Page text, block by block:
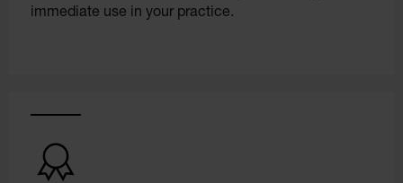
immediate use in your practice.